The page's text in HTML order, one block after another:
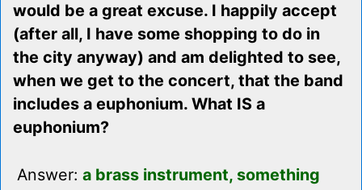
would be a great excuse. I happily accept
(after all, I have some shopping to do in
the city anyway) and am delighted to see,
when we get to the concert, that the band
includes a euphonium. What IS a
euphonium?
Answer: a brass instrument, something